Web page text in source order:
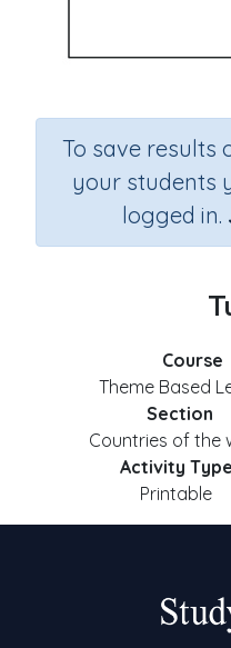
To save results
your students
logged in.
Course
Theme Based
Section
Countries of the
Activity Type
Printable